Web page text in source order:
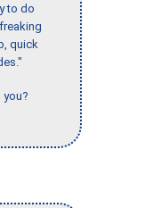
to do
quick
you?